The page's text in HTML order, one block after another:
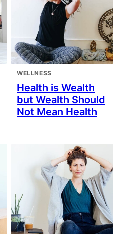
WELLNESS
Health is Wealth
but Wealth Should
Not Mean Health